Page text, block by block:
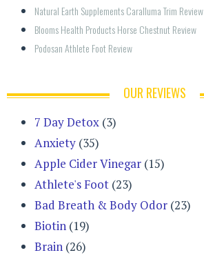
Natural Earth Supplements Caralluma Trim Review
Blooms Health Products Horse Chestnut Review
Podosan Athlete Foot Review
OUR REVIEWS
7 Day Detox (3)
Anxiety (35)
Apple Cider Vinegar (15)
Athlete's Foot (23)
Bad Breath & Body Odor (23)
Biotin (19)
Brain (26)